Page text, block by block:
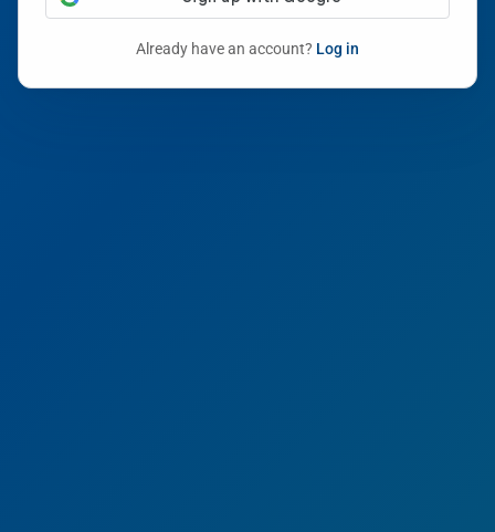
Already have an account? Log in